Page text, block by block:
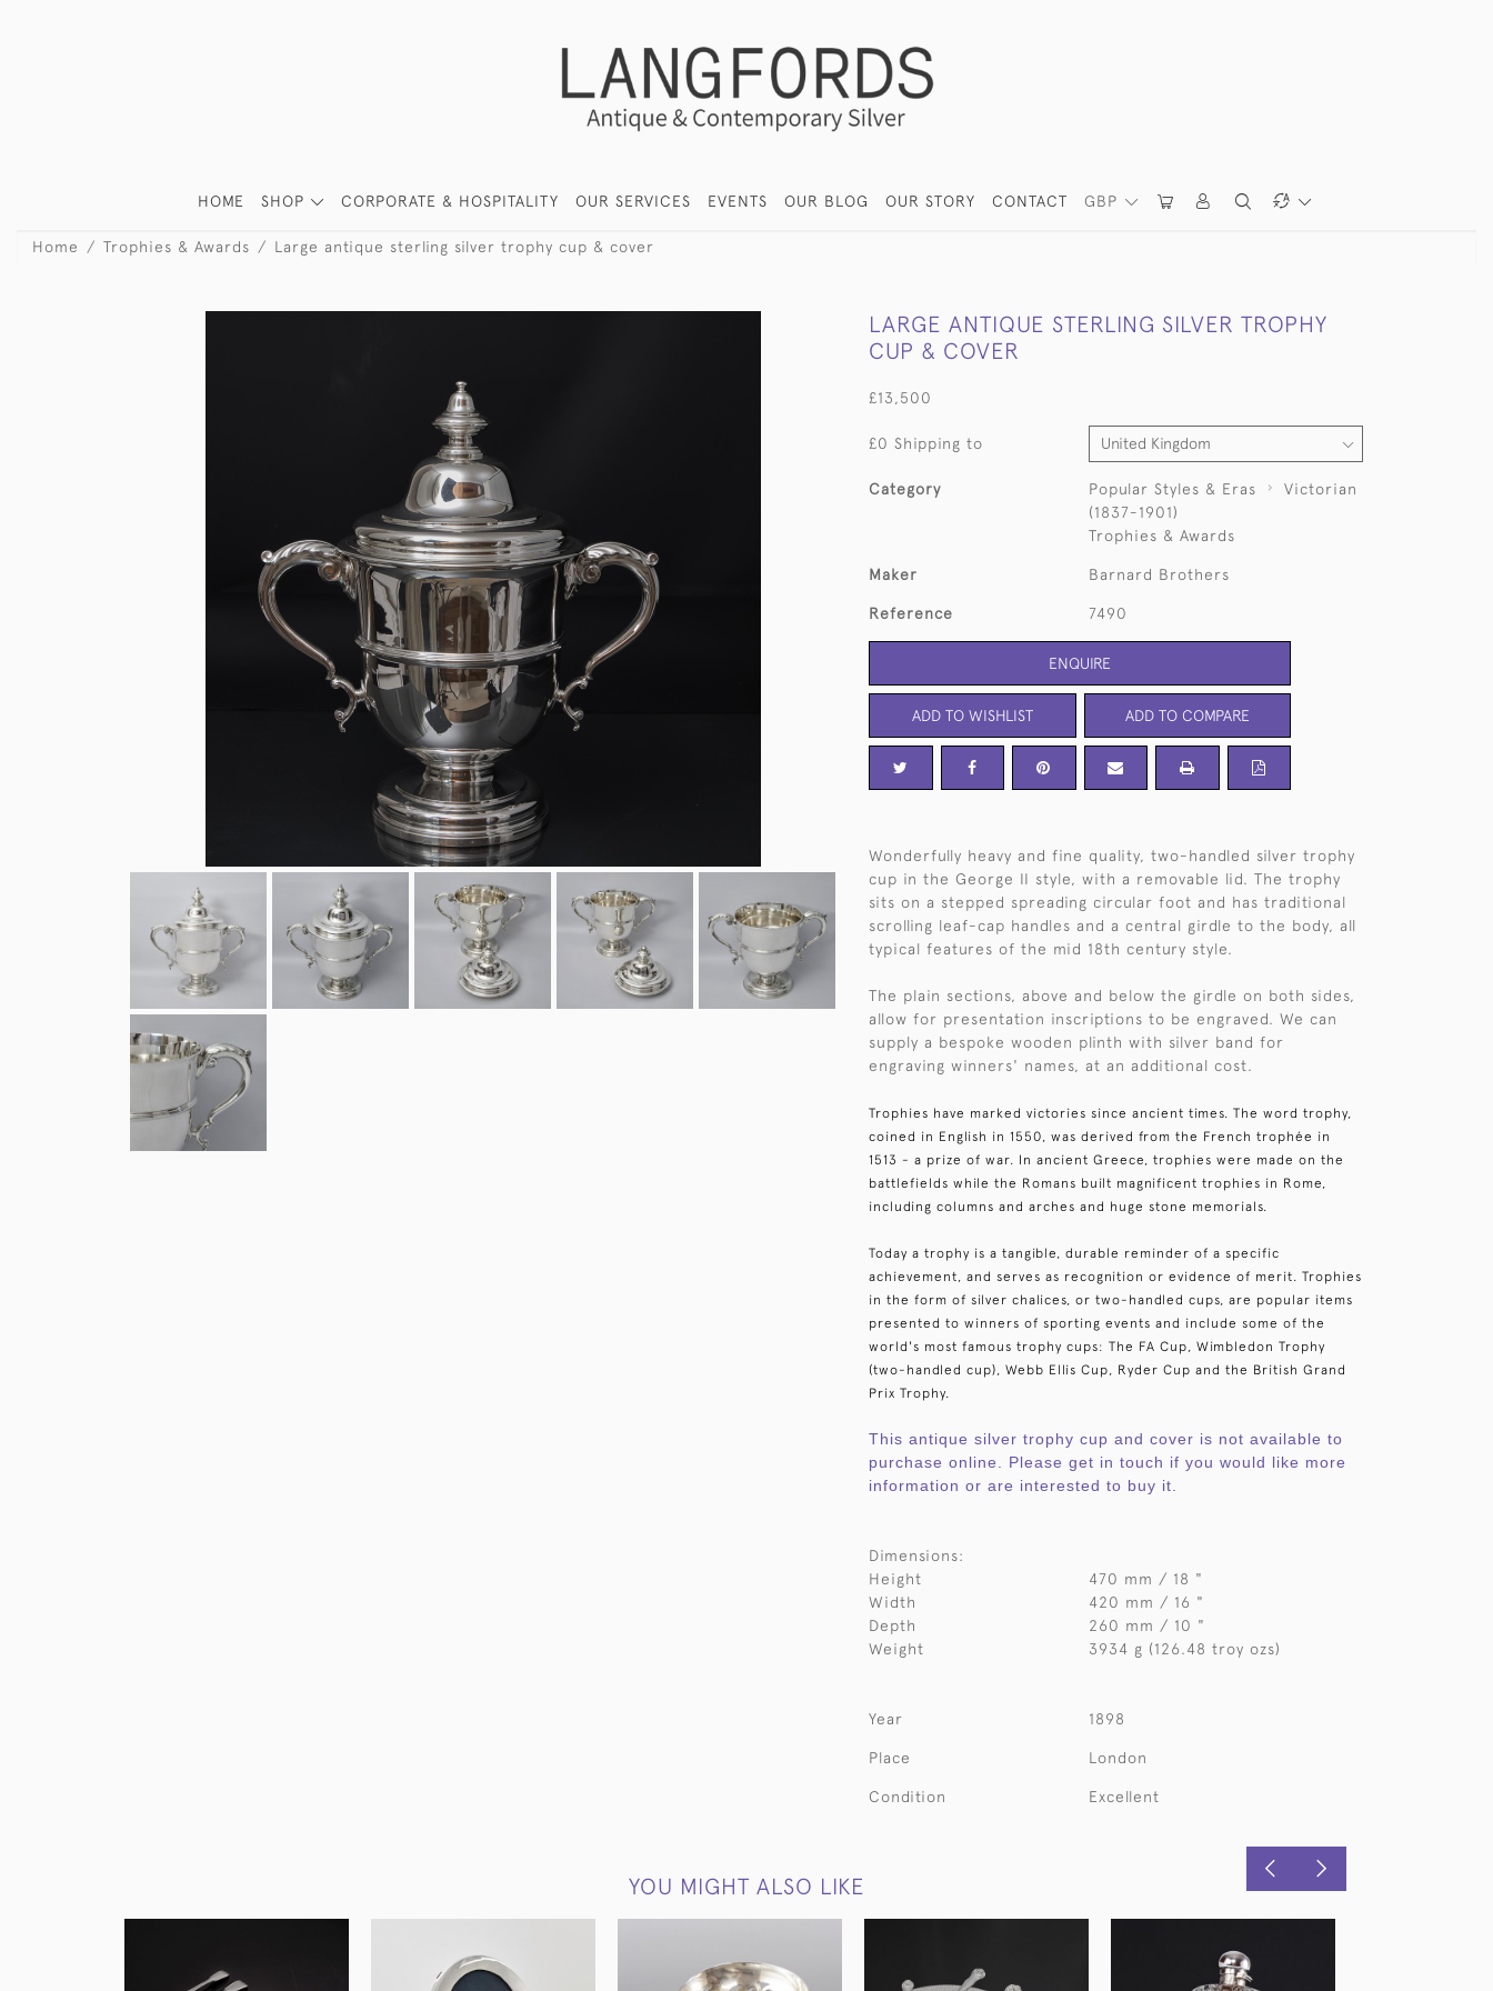
GBP
HOME SHOP CORPORATE & HOSPITALITY OUR SERVICES EVENTS OUR BLOG OUR STORY CONTACT
Home Trophies & Awards Large antique sterling silver trophy cup & cover
LARGE ANTIQUE STERLING SILVER TROPHY
CUP & COVER
£13,500
£0 Shipping to
Category Popular Styles & Eras
Victorian
(1837-1901)
Trophies & Awards
Maker Barnard Brothers
Reference 7490
ENQUIRE
ADD TO WISHLIST ADD TO COMPARE
Wonderfully heavy and fine quality, two-handled silver trophy
cup in the George II style, with a removable lid. The trophy
sits on a stepped spreading circular foot and has traditional
scrolling leaf-cap handles and a central girdle to the body, all
typical features of the mid 18th century style.
The plain sections, above and below the girdle on both sides,
allow for presentation inscriptions to be engraved. We can
supply a bespoke wooden plinth with silver band for
engraving winners' names, at an additional cost.
Trophies have marked victories since ancient times. The word trophy,
coined in English in 1550, was derived from the French trophée in
1513 - a prize of war. In ancient Greece, trophies were made on the
battlefields while the Romans built magnificent trophies in Rome,
including columns and arches and huge stone memorials.
Today a trophy is a tangible, durable reminder of a specific
achievement, and serves as recognition or evidence of merit. Trophies
in the form of silver chalices, or two-handled cups, are popular items
presented to winners of sporting events and include some of the
world's most famous trophy cups: The FA Cup, Wimbledon Trophy
(two-handled cup), Webb Ellis Cup, Ryder Cup and the British Grand
Prix Trophy.
This antique silver trophy cup and cover is not available to
purchase online. Please get in touch if you would like more
information or are interested to buy it.
Dimensions:
Height
470 mm / 18 "
Width
420 mm / 16 "
Depth
260 mm / 10 "
Weight
3934 g (126.48 troy ozs)
Year 1898
Place London
Condition Excellent
YOU MIGHT ALSO LIKE